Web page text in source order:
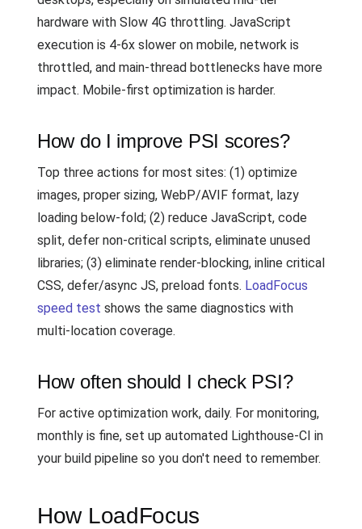
hardware with Slow 4G throttling. JavaScript
execution is 4-6x slower on mobile, network is
throttled, and main-thread bottlenecks have more
impact. Mobile-first optimization is harder.
How do I improve PSI scores?
Top three actions for most sites: (1) optimize
images, proper sizing, WebP/AVIF format, lazy
loading below-fold; (2) reduce JavaScript, code
split, defer non-critical scripts, eliminate unused
libraries; (3) eliminate render-blocking, inline critical
CSS, defer/async JS, preload fonts. LoadFocus
speed test shows the same diagnostics with
multi-location coverage.
How often should I check PSI?
For active optimization work, daily. For monitoring,
monthly is fine, set up automated Lighthouse-CI in
your build pipeline so you don't need to remember.
How LoadFocus